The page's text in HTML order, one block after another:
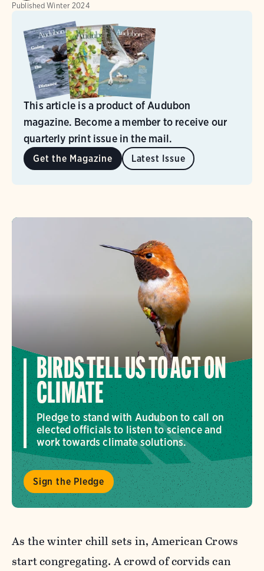
Published Winter 2024
This article is a product of Audubon
magazine. Become a member to receive our
quarterly print issue in the mail.
Get the Magazine Latest Issue
BIRDS TELL US TO ACT ON
CLIMATE
Pledge to stand with Audubon to call on
elected officials to listen to science and
work towards climate solutions.
Sign the Pledge
As the winter chill sets in, American Crows
start congregating. A crowd of corvids can